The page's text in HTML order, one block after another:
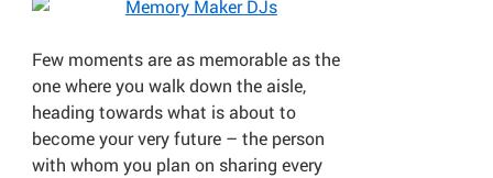
Few moments are as memorable as the
one where you walk down the aisle,
heading towards what is about to
become your very future – the person
with whom you plan on sharing every